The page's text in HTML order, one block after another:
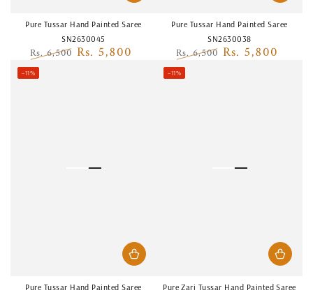
Pure Tussar Hand Painted Saree
SN2630045
Regular
price
Rs. 6,500 Rs. 5,800
Pure Tussar Hand Painted Saree
SN2630038
Regular
price
Rs. 6,500 Rs. 5,800
Pure Tussar Hand Painted Saree
–11%
Pure Zari Tussar Hand Painted Saree
–11%